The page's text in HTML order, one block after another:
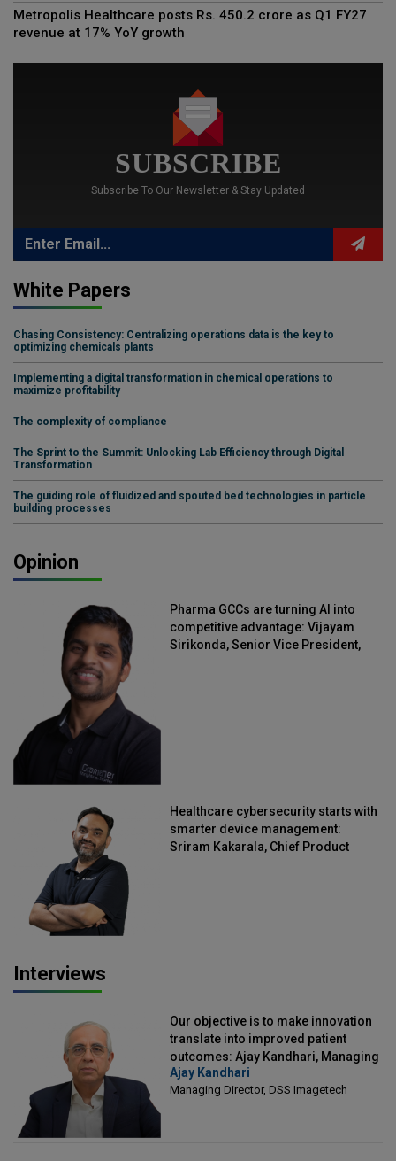
Metropolis Healthcare posts Rs. 450.2 crore as Q1 FY27
revenue at 17% YoY growth
SUBSCRIBE
Subscribe To Our Newsletter & Stay Updated
White Papers
Chasing Consistency: Centralizing operations data is the key to
optimizing chemicals plants
Implementing a digital transformation in chemical operations to
maximize profitability
The complexity of compliance
The Sprint to the Summit: Unlocking Lab Efficiency through Digital
Transformation
The guiding role of fluidized and spouted bed technologies in particle
building processes
Opinion
Pharma GCCs are turning AI into
competitive advantage: Vijayam
Sirikonda, Senior Vice President,
Healthcare cybersecurity starts with
smarter device management:
Sriram Kakarala, Chief Product
Interviews
Our objective is to make innovation
translate into improved patient
outcomes: Ajay Kandhari, Managing
Director, DSS Imagetech
Ajay Kandhari
Managing Director, DSS Imagetech